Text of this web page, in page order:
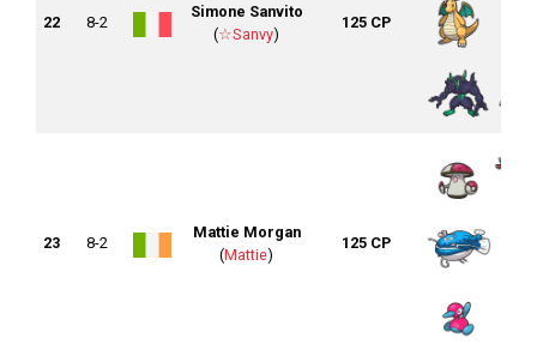
22 8-2
Simone Sanvito
(☆Sanvy)
125 CP
23 8-2
Mattie Morgan
(Mattie)
125 CP